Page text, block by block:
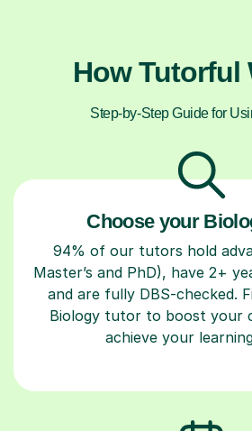
How Tutorful
Step-by-Step Guide for
Choose your
94% of our tutors hold
Master’s and PhD), have 2+
and are fully DBS-checked.
Biology tutor to boost your
achieve your